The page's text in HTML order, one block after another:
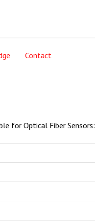
Contact
for Optical Fiber Sensors: